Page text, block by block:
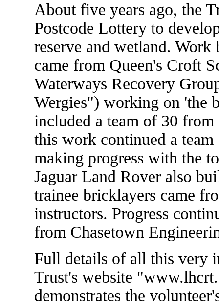
About five years ago, the
Postcode Lottery to
reserve and wetland.
came from Queen's Croft
Waterways Recovery
Wergies") working on 'the
included a team of 30
this work continued a
making progress with the
Jaguar Land Rover also
trainee bricklayers came
instructors. Progress
from Chasetown
Full details of all this very
Trust's website
demonstrates the